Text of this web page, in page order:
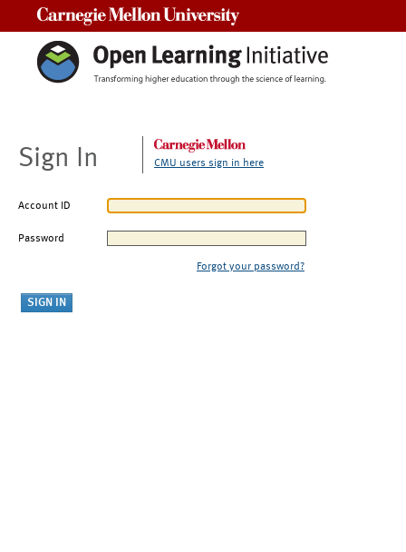
Sign In CMU users sign in here
Account ID
Password
Forgot your password?